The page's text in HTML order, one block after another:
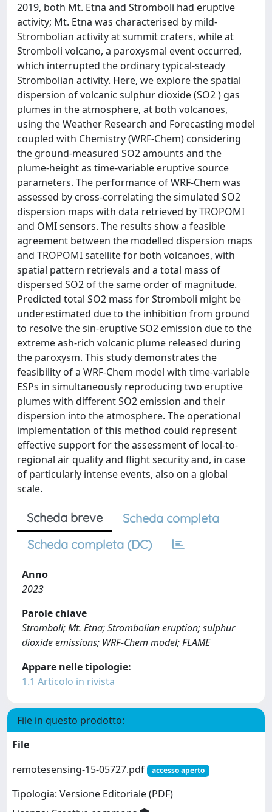
2019, both Mt. Etna and Stromboli had eruptive
activity; Mt. Etna was characterised by mild-
Strombolian activity at summit craters, while at
Stromboli volcano, a paroxysmal event occurred,
which interrupted the ordinary typical-steady
Strombolian activity. Here, we explore the spatial
dispersion of volcanic sulphur dioxide (SO2 ) gas
plumes in the atmosphere, at both volcanoes,
using the Weather Research and Forecasting model
coupled with Chemistry (WRF-Chem) considering
the ground-measured SO2 amounts and the
plume-height as time-variable eruptive source
parameters. The performance of WRF-Chem was
assessed by cross-correlating the simulated SO2
dispersion maps with data retrieved by TROPOMI
and OMI sensors. The results show a feasible
agreement between the modelled dispersion maps
and TROPOMI satellite for both volcanoes, with
spatial pattern retrievals and a total mass of
dispersed SO2 of the same order of magnitude.
Predicted total SO2 mass for Stromboli might be
underestimated due to the inhibition from ground
to resolve the sin-eruptive SO2 emission due to the
extreme ash-rich volcanic plume released during
the paroxysm. This study demonstrates the
feasibility of a WRF-Chem model with time-variable
ESPs in simultaneously reproducing two eruptive
plumes with different SO2 emission and their
dispersion into the atmosphere. The operational
implementation of this method could represent
effective support for the assessment of local-to-
regional air quality and flight security and, in case
of particularly intense events, also on a global
scale.
Scheda breve
Scheda completa
Scheda completa (DC)
Anno
2023
Parole chiave
Stromboli; Mt. Etna; Strombolian eruption; sulphur
dioxide emissions; WRF-Chem model; FLAME
Appare nelle tipologie:
1.1 Articolo in rivista
File in questo prodotto:
File
remotesensing-15-05727.pdf
accesso aperto
Tipologia: Versione Editoriale (PDF)